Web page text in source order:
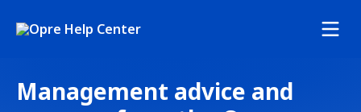
Management advice and